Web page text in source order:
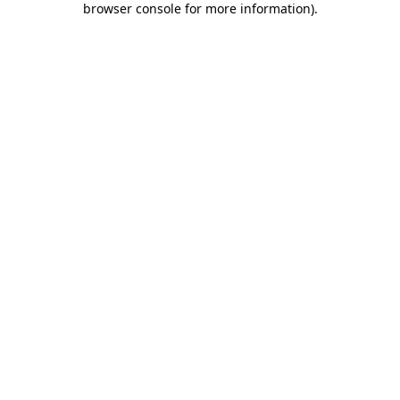
browser console for more information).